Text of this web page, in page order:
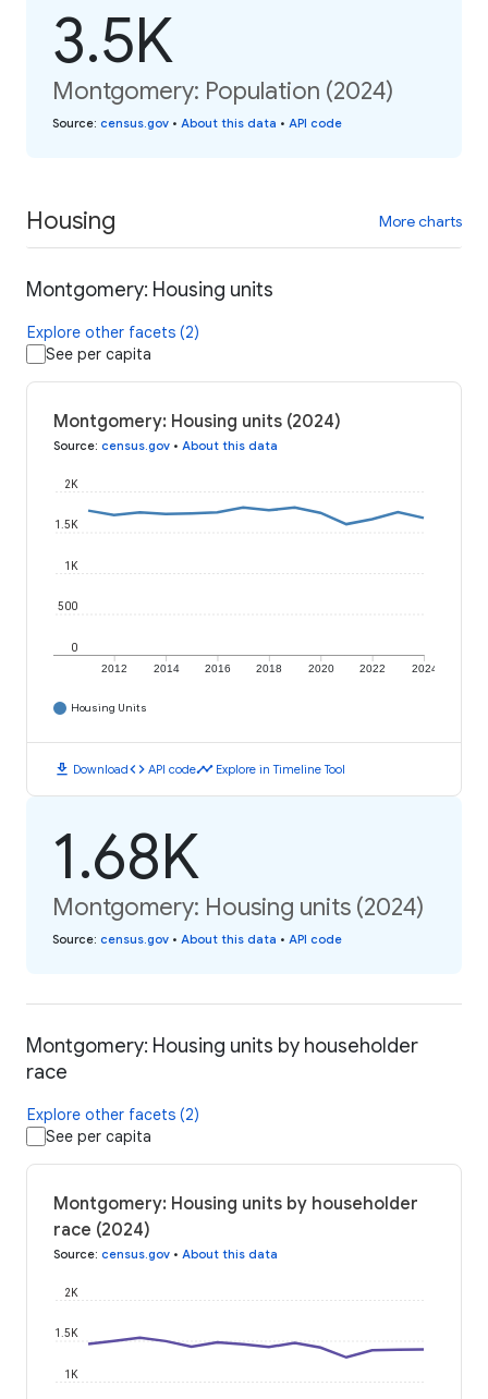
3.5K
Montgomery: Population (2024)
Source: census.gov • About this data • API code
Housing More charts
Montgomery: Housing units
Explore other facets (2)
See per capita
Montgomery: Housing units (2024)
Source: census.gov • About this data
2012 2014 2016 2018 2020 2022 2024
0
500
1K
1.5K
2K
Housing Units
download Downloadcode API codetimeline Explore in Timeline Tool
1.68K
Montgomery: Housing units (2024)
Source: census.gov • About this data • API code
Montgomery: Housing units by householder
race
Explore other facets (2)
See per capita
Montgomery: Housing units by householder
race (2024)
Source: census.gov • About this data
1K
1.5K
2K